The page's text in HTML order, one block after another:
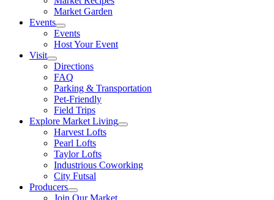
Market Garden
Events
Events
Host Your Event
Visit
Directions
FAQ
Parking & Transportation
Pet-Friendly
Field Trips
Explore Market Living
Harvest Lofts
Pearl Lofts
Taylor Lofts
Industrious Coworking
City Futsal
Producers
Join Our Market